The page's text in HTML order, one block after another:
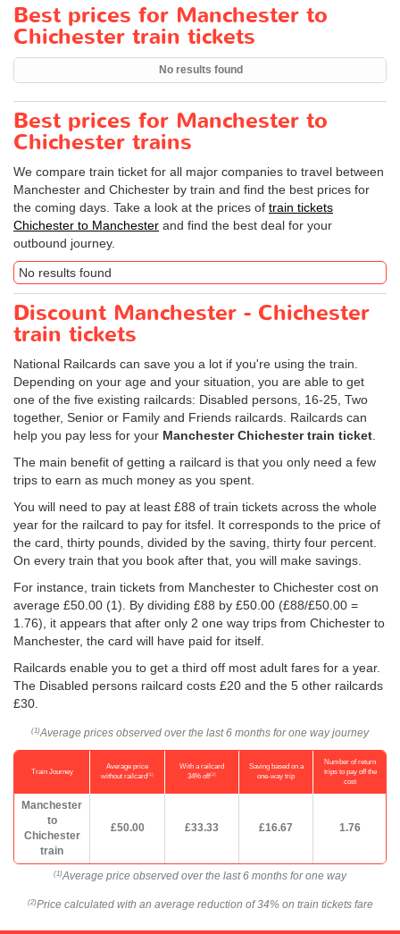
Best prices for Manchester to
Chichester train tickets
No results found
Best prices for Manchester to
Chichester trains
We compare train ticket for all major companies to travel between
Manchester and Chichester by train and find the best prices for
the coming days. Take a look at the prices of train tickets
Chichester to Manchester and find the best deal for your
outbound journey.
No results found
Discount Manchester - Chichester
train tickets
National Railcards can save you a lot if you're using the train.
Depending on your age and your situation, you are able to get
one of the five existing railcards: Disabled persons, 16-25, Two
together, Senior or Family and Friends railcards. Railcards can
help you pay less for your Manchester Chichester train ticket
The main benefit of getting a railcard is that you only need a few
trips to earn as much money as you spent.
You will need to pay at least £88 of train tickets across the whole
year for the railcard to pay for itsfel. It corresponds to the price of
the card, thirty pounds, divided by the saving, thirty four percent.
On every train that you book after that, you will make savings.
For instance, train tickets from Manchester to Chichester cost on
average £50.00 (1). By dividing £88 by £50.00 (£88/£50.00 =
1.76), it appears that after only 2 one way trips from Chichester to
Manchester, the card will have paid for itself.
Railcards enable you to get a third off most adult fares for a year.
The Disabled persons railcard costs £20 and the 5 other railcards
£30.
(1) Average prices observed over the last 6 months for one way journey
Train Journey
Average price
without railcard(1)
With a railcard
34% off(2)
Saving based on a
one-way trip
Number of return
trips to pay off the
cost
Manchester
to
Chichester
train
£50.00 £33.33 £16.67 1.76
(1) Average price observed over the last 6 months for one way
(2) Price calculated with an average reduction of 34% on train tickets fare